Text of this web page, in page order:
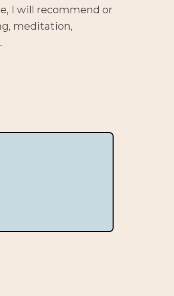
I will recommend or
meditation,